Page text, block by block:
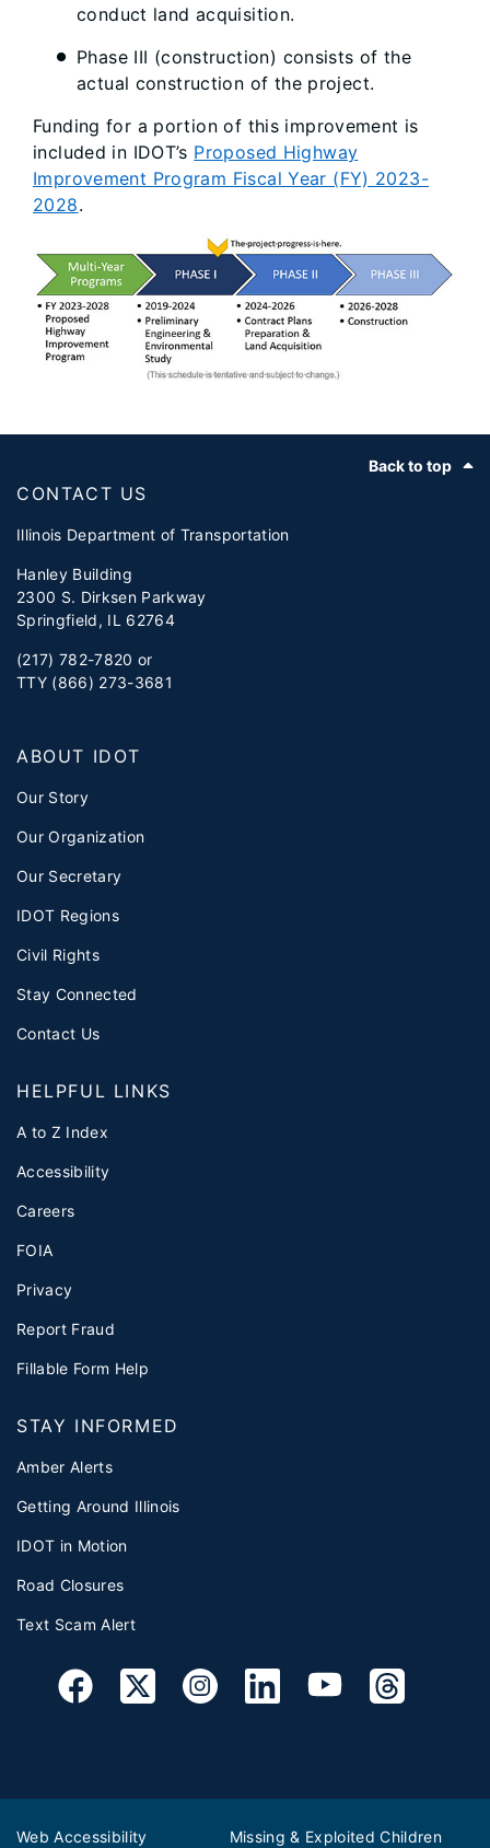
conduct land acquisition.
Phase III (construction) consists of the
actual construction of the project.
Funding for a portion of this improvement is
included in IDOT’s Proposed Highway
Improvement Program Fiscal Year (FY) 2023-
2028.
Back to top
CONTACT US
Illinois Department of Transportation
Hanley Building
2300 S. Dirksen Parkway
Springfield, IL 62764
(217) 782-7820 or
TTY (866) 273-3681
ABOUT IDOT
Our Story
Our Organization
Our Secretary
IDOT Regions
Civil Rights
Stay Connected
Contact Us
HELPFUL LINKS
A to Z Index
Accessibility
Careers
FOIA
Privacy
Report Fraud
Fillable Form Help
STAY INFORMED
Amber Alerts
Getting Around Illinois
IDOT in Motion
Road Closures
Text Scam Alert
Web Accessibility Missing & Exploited Children